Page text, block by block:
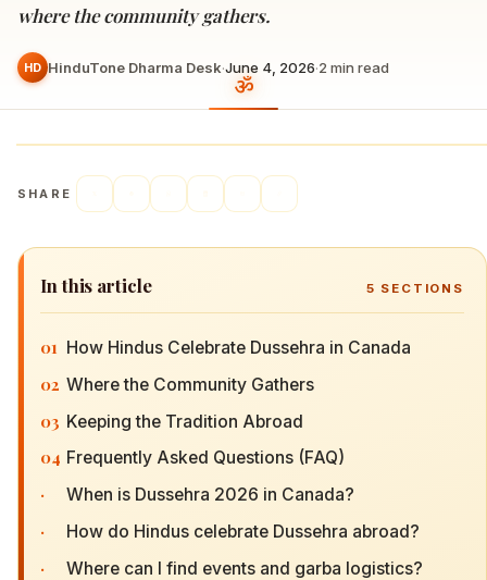
where the community gathers.
HD HinduTone Dharma Desk·June 4, 2026·2 min read
SHARE
In this article 5 SECTIONS
01 How Hindus Celebrate Dussehra in Canada
02 Where the Community Gathers
03 Keeping the Tradition Abroad
04 Frequently Asked Questions (FAQ)
· When is Dussehra 2026 in Canada?
· How do Hindus celebrate Dussehra abroad?
· Where can I find events and garba logistics?